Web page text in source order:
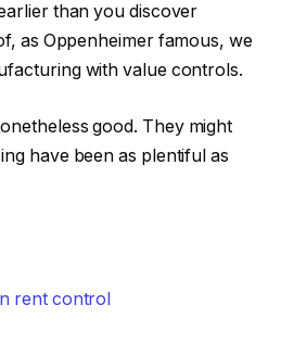
than you discover
as Oppenheimer famous, we
with value controls.
good. They might
have been as plentiful as
rent control